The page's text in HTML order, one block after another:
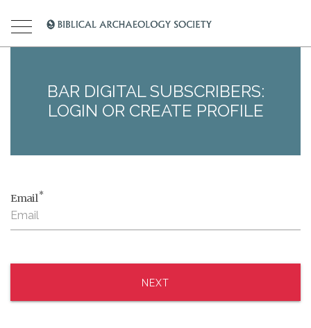
BAR DIGITAL SUBSCRIBERS:
LOGIN OR CREATE PROFILE
Email*
NEXT